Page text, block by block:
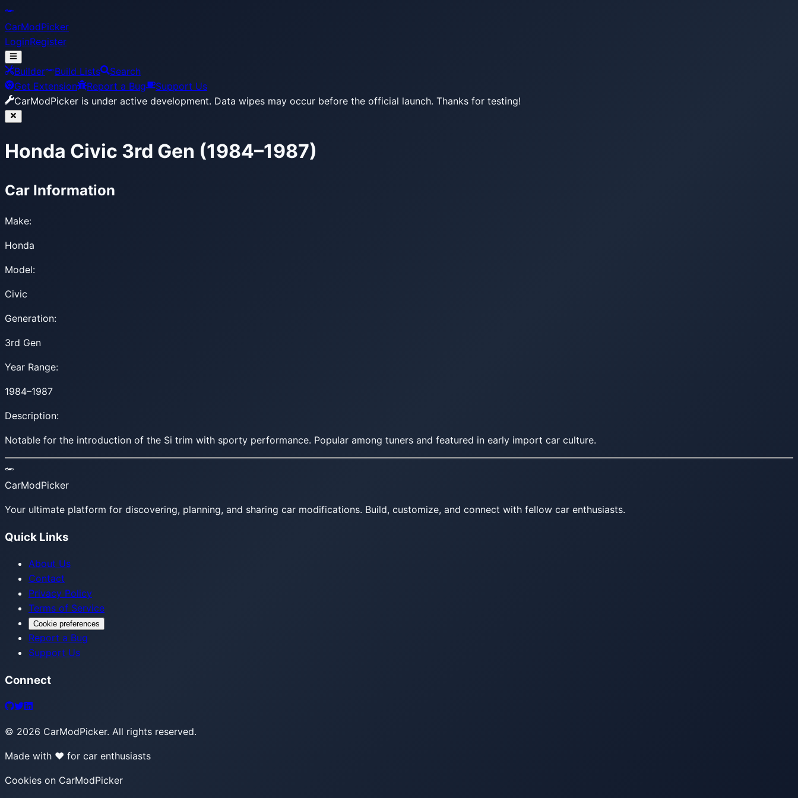
CarModPicker
LoginRegister
Builder Build Lists
Search
Get Extension
Report a Bug
Support Us
CarModPicker is under active development. Data wipes may occur before the official launch. Thanks for testing!
Honda Civic 3rd Gen (1984–1987)
Car Information
Make:
Honda
Model:
Civic
Generation:
3rd Gen
Year Range:
1984–1987
Description:
Notable for the introduction of the Si trim with sporty performance. Popular among tuners and featured in early import car culture.
CarModPicker
Your ultimate platform for discovering, planning, and sharing car modifications. Build, customize, and connect with fellow car enthusiasts.
Quick Links
About Us
Contact
Privacy Policy
Terms of Service
Cookie preferences
Report a Bug
Support Us
Connect
© 2026 CarModPicker. All rights reserved.
Made with ❤️ for car enthusiasts
Cookies on CarModPicker